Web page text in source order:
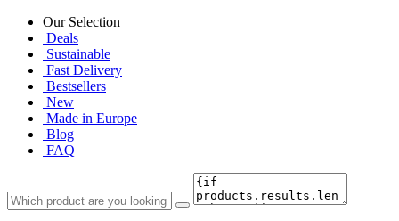
Our Selection
Deals
Sustainable
Fast Delivery
Bestsellers
New
Made in Europe
Blog
FAQ